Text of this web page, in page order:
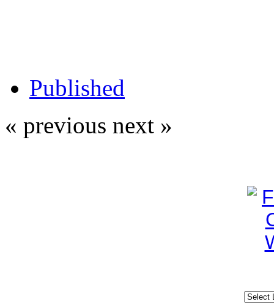
Published
« previous next »